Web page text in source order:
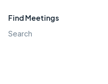
Find Meetings
Search